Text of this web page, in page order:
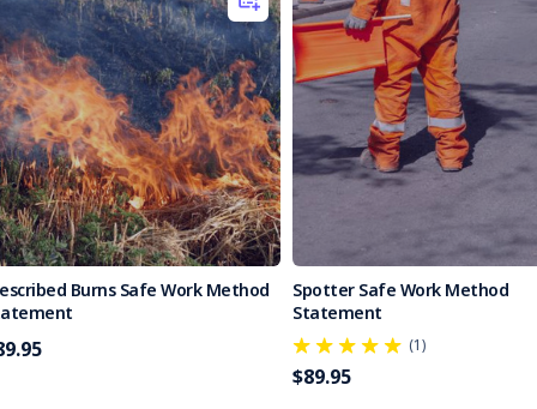
Burns Safe Work Method
Spotter Safe Work Method
Statement
(1)
$89.95